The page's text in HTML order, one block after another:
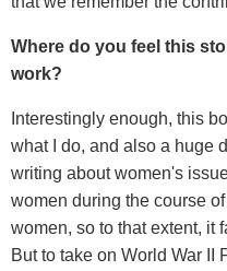
Where do you feel this
work?
Interestingly enough, this
what I do, and also a huge
writing about women's
women during the course
women, so to that extent, it
But to take on World War II